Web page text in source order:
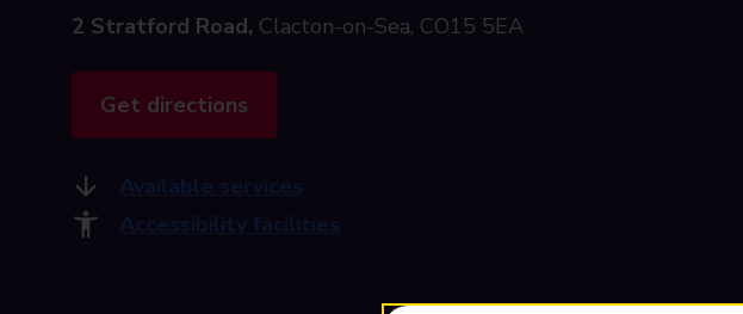
2 Stratford Road, Clacton-on-Sea, CO15 5EA
Get directions
Available services
Accessibility facilities